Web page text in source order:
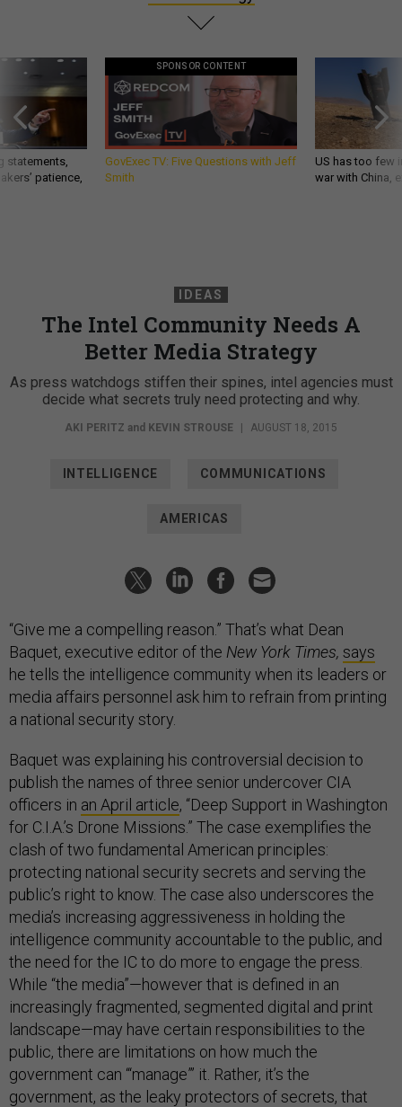
statements,
patience,
SPONSOR CONTENT
GovExec TV: Five Questions with Jeff
Smith
US has too few
war with China,
IDEAS
The Intel Community Needs A
Better Media Strategy
As press watchdogs stiffen their spines, intel agencies must
decide what secrets truly need protecting and why.
AKI PERITZ and KEVIN STROUSE | AUGUST 18, 2015
INTELLIGENCE COMMUNICATIONS
AMERICAS
“Give me a compelling reason.” That’s what Dean
Baquet, executive editor of the New York Times, says
he tells the intelligence community when its leaders or
media affairs personnel ask him to refrain from printing
a national security story.
Baquet was explaining his controversial decision to
publish the names of three senior undercover CIA
officers in an April article, “Deep Support in Washington
for C.I.A.’s Drone Missions.” The case exemplifies the
clash of two fundamental American principles:
protecting national security secrets and serving the
public’s right to know. The case also underscores the
media’s increasing aggressiveness in holding the
intelligence community accountable to the public, and
the need for the IC to do more to engage the press.
While “the media”—however that is defined in an
increasingly fragmented, segmented digital and print
landscape—may have certain responsibilities to the
public, there are limitations on how much the
government can “‘manage”’ it. Rather, it’s the
government, as the leaky protectors of secrets, that